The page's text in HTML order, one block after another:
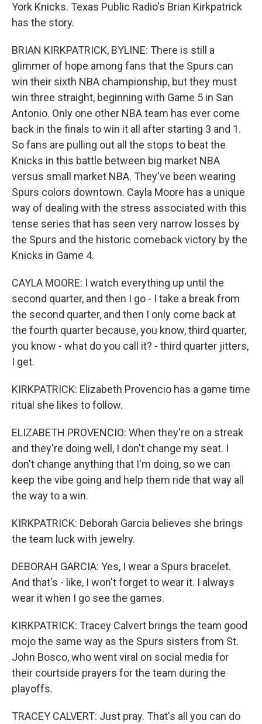
York Knicks. Texas Public Radio's Brian Kirkpatrick
has the story.
BRIAN KIRKPATRICK, BYLINE: There is still a
glimmer of hope among fans that the Spurs can
win their sixth NBA championship, but they must
win three straight, beginning with Game 5 in San
Antonio. Only one other NBA team has ever come
back in the finals to win it all after starting 3 and 1.
So fans are pulling out all the stops to beat the
Knicks in this battle between big market NBA
versus small market NBA. They've been wearing
Spurs colors downtown. Cayla Moore has a unique
way of dealing with the stress associated with this
tense series that has seen very narrow losses by
the Spurs and the historic comeback victory by the
Knicks in Game 4.
CAYLA MOORE: I watch everything up until the
second quarter, and then I go - I take a break from
the second quarter, and then I only come back at
the fourth quarter because, you know, third quarter,
you know - what do you call it? - third quarter jitters,
I get.
KIRKPATRICK: Elizabeth Provencio has a game time
ritual she likes to follow.
ELIZABETH PROVENCIO: When they're on a streak
and they're doing well, I don't change my seat. I
don't change anything that I'm doing, so we can
keep the vibe going and help them ride that way all
the way to a win.
KIRKPATRICK: Deborah Garcia believes she brings
the team luck with jewelry.
DEBORAH GARCIA: Yes, I wear a Spurs bracelet.
And that's - like, I won't forget to wear it. I always
wear it when I go see the games.
KIRKPATRICK: Tracey Calvert brings the team good
mojo the same way as the Spurs sisters from St.
John Bosco, who went viral on social media for
their courtside prayers for the team during the
playoffs.
TRACEY CALVERT: Just pray. That's all you can do